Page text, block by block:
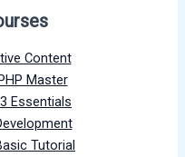
Content
Master
Essentials
Tutorial